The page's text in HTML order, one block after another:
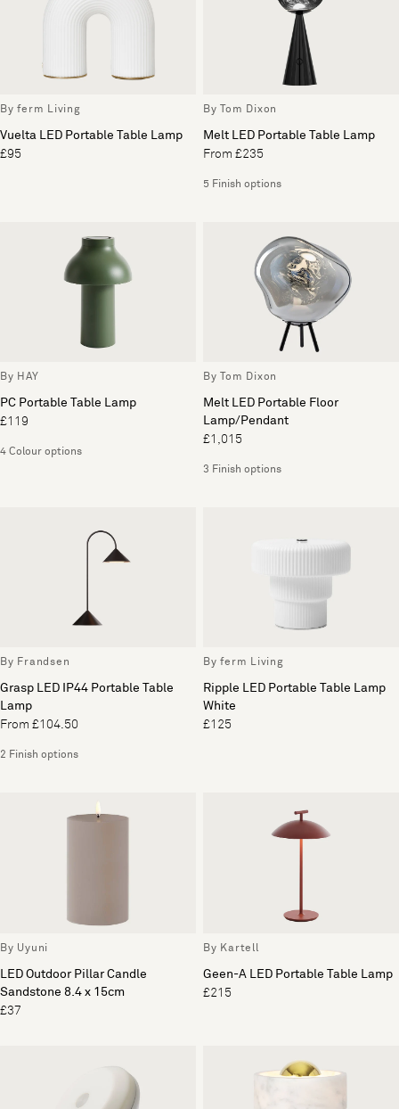
By ferm Living
Vuelta LED Portable Table Lamp
£95
By Tom Dixon
Melt LED Portable Table Lamp
From £235
5 Finish options
By HAY
PC Portable Table Lamp
£119
4 Colour options
By Tom Dixon
Melt LED Portable Floor
Lamp/Pendant
£1,015
3 Finish options
By Frandsen
Grasp LED IP44 Portable Table
Lamp
From £104.50
2 Finish options
By ferm Living
Ripple LED Portable Table Lamp
White
£125
By Uyuni
LED Outdoor Pillar Candle
Sandstone 8.4 x 15cm
£37
By Kartell
Geen-A LED Portable Table Lamp
£215